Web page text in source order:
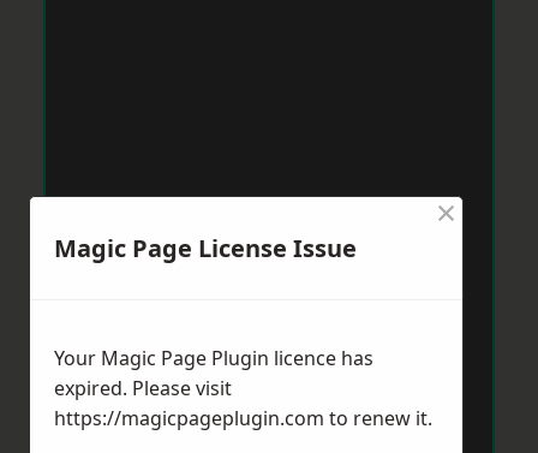
Magic Page License Issue
×
Your Magic Page Plugin licence has
expired. Please visit
https://magicpageplugin.com to renew it.